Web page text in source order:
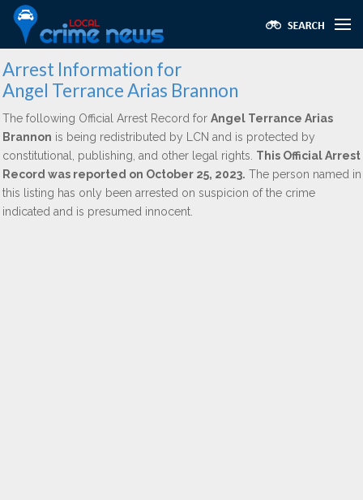
Arrest Information for
Angel Terrance Arias Brannon
The following Official Arrest Record for Angel Terrance Arias
Brannon is being redistributed by LCN and is protected by
constitutional, publishing, and other legal rights. This Official Arrest
Record was reported on October 25, 2023. The person named in
this listing has only been arrested on suspicion of the crime
indicated and is presumed innocent.